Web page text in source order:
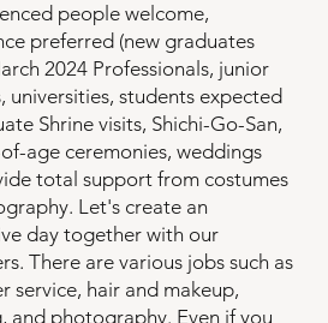
people welcome,
preferred (new graduates
2024 Professionals, junior
universities, students expected
Shrine visits, Shichi-Go-San,
age ceremonies, weddings
total support from costumes
Let's create an
day together with our
There are various jobs such as
service, hair and makeup,
and photography. Even if you